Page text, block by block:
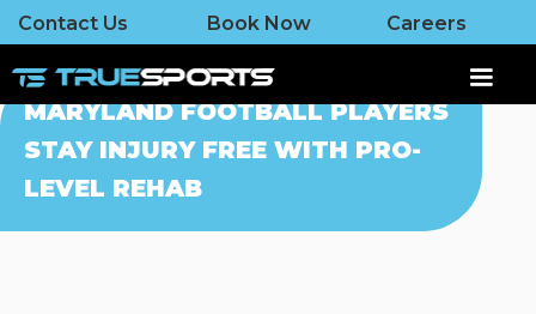
Contact Us Book Now Careers
MARYLAND FOOTBALL PLAYERS
STAY INJURY FREE WITH PRO-
LEVEL REHAB